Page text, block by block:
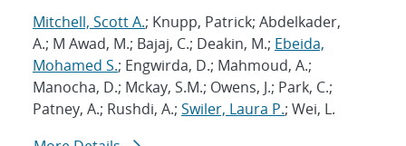
Mitchell, Scott A.; Knupp, Patrick; Abdelkader,
A.; M Awad, M.; Bajaj, C.; Deakin, M.; Ebeida,
Mohamed S.; Engwirda, D.; Mahmoud, A.;
Manocha, D.; Mckay, S.M.; Owens, J.; Park, C.;
Patney, A.; Rushdi, A.; Swiler, Laura P.; Wei, L.